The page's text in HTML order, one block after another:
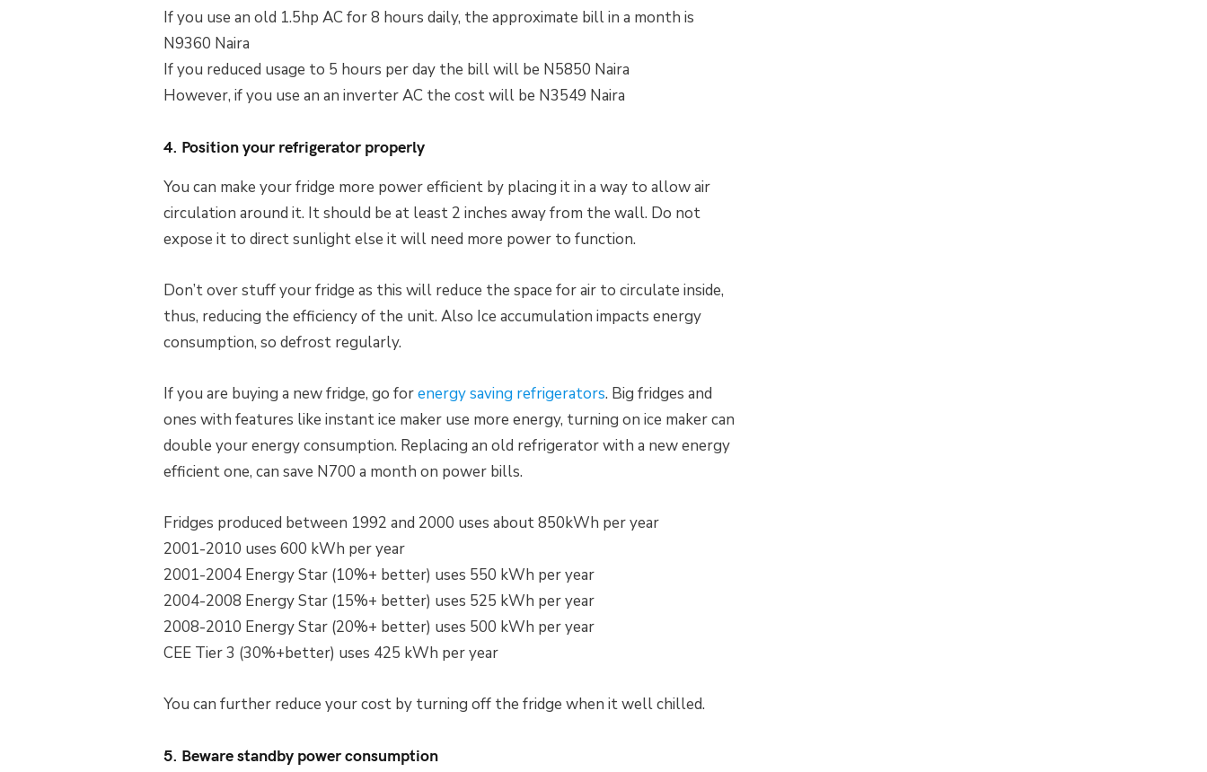
If you use an old 1.5hp AC for 8 hours daily, the approximate bill in a month is
N9360 Naira
If you reduced usage to 5 hours per day the bill will be N5850 Naira
However, if you use an an inverter AC the cost will be N3549 Naira
4. Position your refrigerator properly
You can make your fridge more power efficient by placing it in a way to allow air
circulation around it. It should be at least 2 inches away from the wall. Do not
expose it to direct sunlight else it will need more power to function.
Don’t over stuff your fridge as this will reduce the space for air to circulate inside,
thus, reducing the efficiency of the unit. Also Ice accumulation impacts energy
consumption, so defrost regularly.
If you are buying a new fridge, go forenergy saving refrigerators. Big fridges and
ones with features like instant ice maker use more energy, turning on ice maker can
double your energy consumption. Replacing an old refrigerator with a new energy
efficient one, can save N700 a month on power bills.
Fridges produced between 1992 and 2000 uses about 850kWh per year
2001-2010 uses 600 kWh per year
2001-2004 Energy Star (10%+ better) uses 550 kWh per year
2004-2008 Energy Star (15%+ better) uses 525 kWh per year
2008-2010 Energy Star (20%+ better) uses 500 kWh per year
CEE Tier 3 (30%+better) uses 425 kWh per year
You can further reduce your cost by turning off the fridge when it well chilled.
5. Beware standby power consumption